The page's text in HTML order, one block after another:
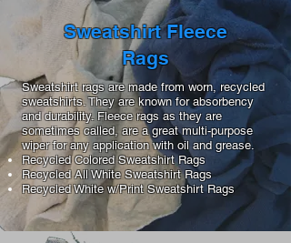
Sweatshirt Fleece
Rags
Sweatshirt rags are made from worn, recycled
sweatshirts. They are known for absorbency
and durability. Fleece rags as they are
sometimes called, are a great multi-purpose
wiper for any application with oil and grease.
Recycled Colored Sweatshirt Rags
Recycled All White Sweatshirt Rags
Recycled White w/Print Sweatshirt Rags